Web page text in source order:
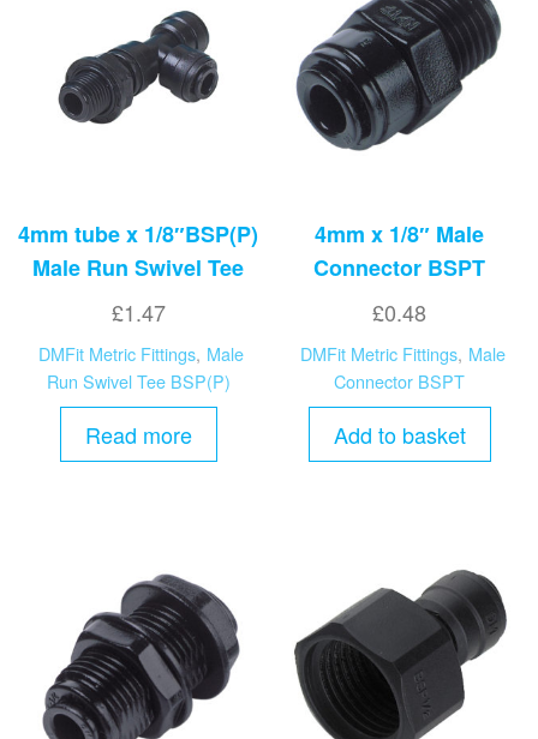
4mm tube x 1/8″BSP(P)
Male Run Swivel Tee
£1.47
DMFit Metric Fittings, Male
Run Swivel Tee BSP(P)
Read more
4mm x 1/8″ Male
Connector BSPT
£0.48
DMFit Metric Fittings, Male
Connector BSPT
Add to basket